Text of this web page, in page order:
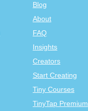
Blog
About
FAQ
Insights
Creators
Start Creating
Tiny Courses
TinyTap Premium